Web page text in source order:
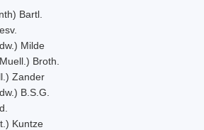
Bartl.
Milde
Broth.
Zander
B.S.G.
Kuntze